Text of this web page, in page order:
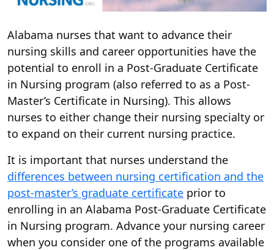
Alabama nurses that want to advance their
nursing skills and career opportunities have the
potential to enroll in a Post-Graduate Certificate
in Nursing program (also referred to as a Post-
Master’s Certificate in Nursing). This allows
nurses to either change their nursing specialty or
to expand on their current nursing practice.
It is important that nurses understand the
differences between nursing certification and the
post-master’s graduate certificate prior to
enrolling in an Alabama Post-Graduate Certificate
in Nursing program. Advance your nursing career
when you consider one of the programs available